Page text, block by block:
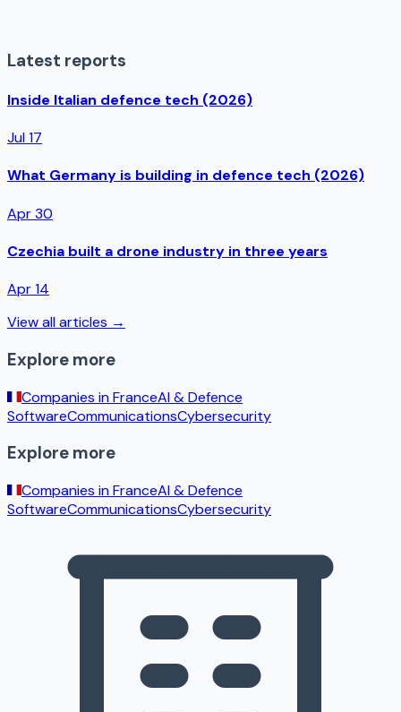
Latest reports
Inside Italian defence tech (2026)
Jul 17
What Germany is building in defence tech (2026)
Apr 30
Czechia built a drone industry in three years
Apr 14
View all articles →
Explore more
Companies inFranceAI & Defence
SoftwareCommunicationsCybersecurity
Explore more
Companies inFranceAI & Defence
SoftwareCommunicationsCybersecurity